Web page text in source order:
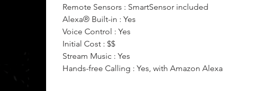
Remote Sensors : SmartSensor included
Alexa® Built-in : Yes
Voice Control : Yes
Initial Cost : $$
Stream Music : Yes
Hands-free Calling : Yes, with Amazon Alexa